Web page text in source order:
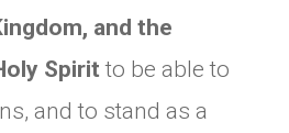
and the
Spirit to be able to
and to stand as a